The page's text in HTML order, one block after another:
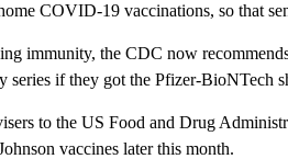
COVID-19 vaccinations, so that
immunity, the CDC now
series if they got the Pfizer-BioNTech
to the US Food and Drug
vaccines later this month.